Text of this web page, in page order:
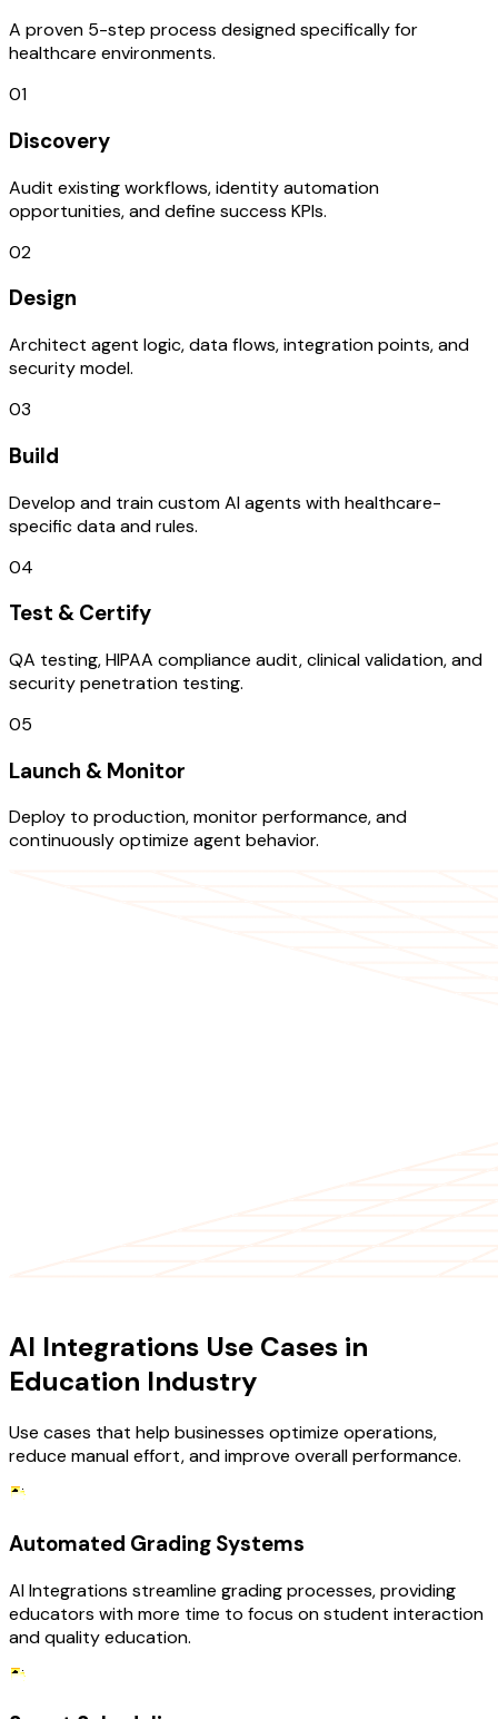
A proven 5-step process designed specifically for
healthcare environments.
01
Discovery
Audit existing workflows, identity automation
opportunities, and define success KPIs.
02
Design
Architect agent logic, data flows, integration points, and
security model.
03
Build
Develop and train custom AI agents with healthcare-
specific data and rules.
04
Test & Certify
QA testing, HIPAA compliance audit, clinical validation, and
security penetration testing.
05
Launch & Monitor
Deploy to production, monitor performance, and
continuously optimize agent behavior.
AI Integrations Use Cases in
Education Industry
Use cases that help businesses optimize operations,
reduce manual effort, and improve overall performance.
Automated Grading Systems
AI Integrations streamline grading processes, providing
educators with more time to focus on student interaction
and quality education.